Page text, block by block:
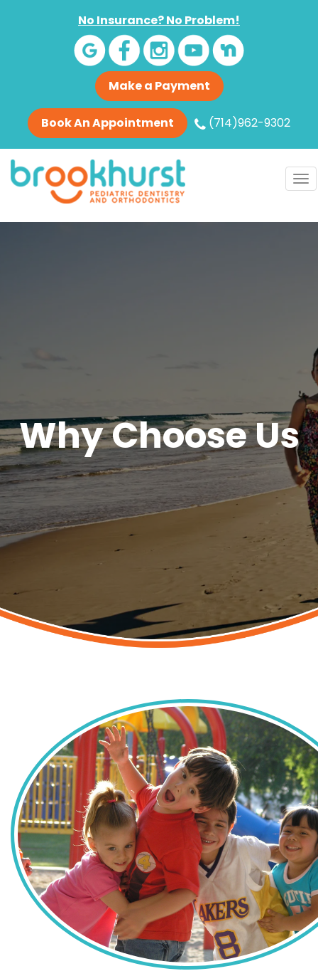
No Insurance? No Problem!
Make a Payment
Book An Appointment (714)962-9302
Why Choose Us